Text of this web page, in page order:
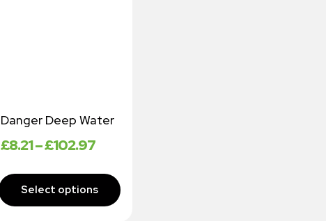
Danger Deep Water
£8.21–£102.97